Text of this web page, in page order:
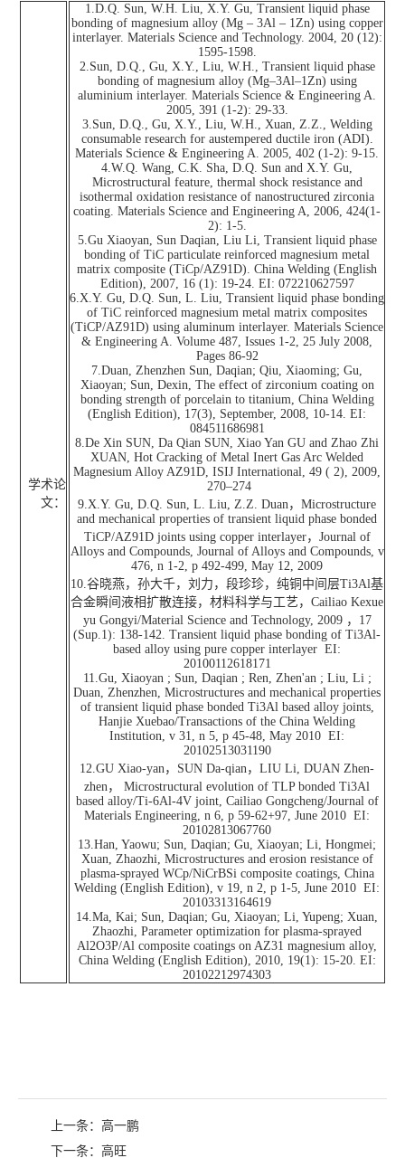
学术论
文：
1.D.Q. Sun, W.H. Liu, X.Y. Gu, Transient liquid phase
bonding of magnesium alloy (Mg – 3Al – 1Zn) using copper
interlayer. Materials Science and Technology. 2004, 20 (12):
1595-1598.
2.Sun, D.Q., Gu, X.Y., Liu, W.H., Transient liquid phase
bonding of magnesium alloy (Mg–3Al–1Zn) using
aluminium interlayer. Materials Science & Engineering A.
2005, 391 (1-2): 29-33.
3.Sun, D.Q., Gu, X.Y., Liu, W.H., Xuan, Z.Z., Welding
consumable research for austempered ductile iron (ADI).
Materials Science & Engineering A. 2005, 402 (1-2): 9-15.
4.W.Q. Wang, C.K. Sha, D.Q. Sun and X.Y. Gu,
Microstructural feature, thermal shock resistance and
isothermal oxidation resistance of nanostructured zirconia
coating. Materials Science and Engineering A, 2006, 424(1-
2): 1-5.
5.Gu Xiaoyan, Sun Daqian, Liu Li, Transient liquid phase
bonding of TiC particulate reinforced magnesium metal
matrix composite (TiCp/AZ91D). China Welding (English
Edition), 2007, 16 (1): 19-24. EI: 072210627597
6.X.Y. Gu, D.Q. Sun, L. Liu, Transient liquid phase bonding
of TiC reinforced magnesium metal matrix composites
(TiCP/AZ91D) using aluminum interlayer. Materials Science
& Engineering A. Volume 487, Issues 1-2, 25 July 2008,
Pages 86-92
7.Duan, Zhenzhen Sun, Daqian; Qiu, Xiaoming; Gu,
Xiaoyan; Sun, Dexin, The effect of zirconium coating on
bonding strength of porcelain to titanium, China Welding
(English Edition), 17(3), September, 2008, 10-14. EI:
084511686981
8.De Xin SUN, Da Qian SUN, Xiao Yan GU and Zhao Zhi
XUAN, Hot Cracking of Metal Inert Gas Arc Welded
Magnesium Alloy AZ91D, ISIJ International, 49 ( 2), 2009,
270–274
9.X.Y. Gu, D.Q. Sun, L. Liu, Z.Z. Duan，Microstructure
and mechanical properties of transient liquid phase bonded
TiCP/AZ91D joints using copper interlayer，Journal of
Alloys and Compounds, Journal of Alloys and Compounds, v
476, n 1-2, p 492-499, May 12, 2009
10.谷晓燕，孙大千，刘力，段珍珍，纯铜中间层Ti3Al基
合金瞬间液相扩散连接，材料科学与工艺，Cailiao Kexue
yu Gongyi/Material Science and Technology, 2009 ，17
(Sup.1): 138-142. Transient liquid phase bonding of Ti3Al-
based alloy using pure copper interlayer EI:
20100112618171
11.Gu, Xiaoyan ; Sun, Daqian ; Ren, Zhen'an ; Liu, Li ;
Duan, Zhenzhen, Microstructures and mechanical properties
of transient liquid phase bonded Ti3Al based alloy joints,
Hanjie Xuebao/Transactions of the China Welding
Institution, v 31, n 5, p 45-48, May 2010 EI:
20102513031190
12.GU Xiao-yan，SUN Da-qian，LIU Li, DUAN Zhen-
zhen， Microstructural evolution of TLP bonded Ti3Al
based alloy/Ti-6Al-4V joint, Cailiao Gongcheng/Journal of
Materials Engineering, n 6, p 59-62+97, June 2010 EI:
20102813067760
13.Han, Yaowu; Sun, Daqian; Gu, Xiaoyan; Li, Hongmei;
Xuan, Zhaozhi, Microstructures and erosion resistance of
plasma-sprayed WCp/NiCrBSi composite coatings, China
Welding (English Edition), v 19, n 2, p 1-5, June 2010 EI:
20103313164619
14.Ma, Kai; Sun, Daqian; Gu, Xiaoyan; Li, Yupeng; Xuan,
Zhaozhi, Parameter optimization for plasma-sprayed
Al2O3P/Al composite coatings on AZ31 magnesium alloy,
China Welding (English Edition), 2010, 19(1): 15-20. EI:
20102212974303
上一条： 高一鹏
下一条： 高旺